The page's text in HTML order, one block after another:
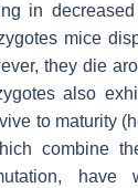
in
mice
they die
also
to maturity
combine
have